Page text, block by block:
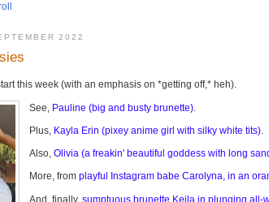
2022
this week (with an emphasis on *getting off,* heh).
See, Pauline (big and busty brunette)
Plus, Kayla Erin (pixey anime girl with silky white tits).
Also,Olivia (a freakin' beautiful goddess with long
More, fromplayful Instagram babe Carolyna, in an
And, finally,sumptuous brunette Keila in plunging all-